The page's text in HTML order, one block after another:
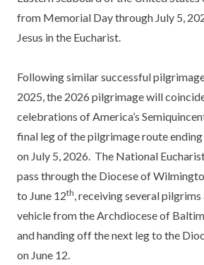
from Memorial Day through July 5,
Jesus in the Eucharist.
Following similar successful
2025, the 2026 pilgrimage will
celebrations of America’s
final leg of the pilgrimage route
on July 5, 2026. The National
pass through the Diocese of
to June 12th, receiving several
vehicle from the Archdiocese of
and handing off the next leg to the
on June 12.